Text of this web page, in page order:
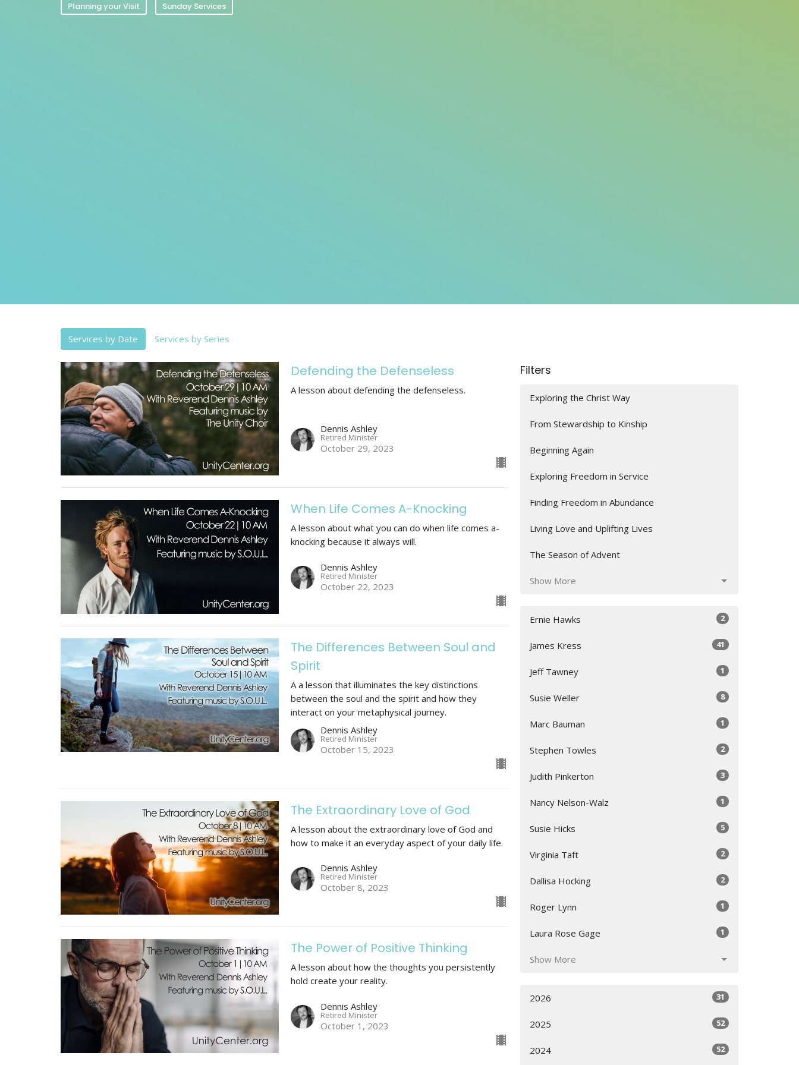
Planning your Visit Sunday Services
Services by Date Services by Series
Defending the Defenseless
A lesson about defending the defenseless.
Dennis Ashley
Retired Minister
October 29, 2023
When Life Comes A-Knocking
A lesson about what you can do when life comes a-
knocking because it always will.
Dennis Ashley
Retired Minister
October 22, 2023
The Differences Between Soul and
Spirit
A a lesson that illuminates the key distinctions
between the soul and the spirit and how they
interact on your metaphysical journey.
Dennis Ashley
Retired Minister
October 15, 2023
The Extraordinary Love of God
A lesson about the extraordinary love of God and
how to make it an everyday aspect of your daily life.
Dennis Ashley
Retired Minister
October 8, 2023
The Power of Positive Thinking
A lesson about how the thoughts you persistently
hold create your reality.
Dennis Ashley
Retired Minister
October 1, 2023
Filters
Exploring the Christ Way
From Stewardship to Kinship
Beginning Again
Exploring Freedom in Service
Finding Freedom in Abundance
Living Love and Uplifting Lives
The Season of Advent
Show More
Ernie Hawks 2
James Kress 41
Jeff Tawney 1
Susie Weller 8
Marc Bauman 1
Stephen Towles 2
Judith Pinkerton 3
Nancy Nelson-Walz 1
Susie Hicks 5
Virginia Taft 2
Dallisa Hocking 2
Roger Lynn 1
Laura Rose Gage 1
Show More
2026 31
2025 52
2024 52